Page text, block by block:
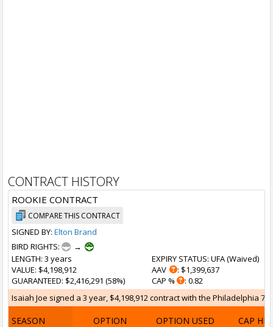
CONTRACT HISTORY
ROOKIE CONTRACT
COMPARE THIS CONTRACT
SIGNED BY: Elton Brand
BIRD RIGHTS:
→
LENGTH: 3 years
VALUE: $4,198,912
GUARANTEED: $2,416,291 (58%)
EXPIRY STATUS: UFA (Waived)
AAV
: $1,399,637
CAP %
: 0.82
Isaiah Joe signed a 3 year, $4,198,912 contract with the Philadelphia
SEASON OPTION OPTION USED CAP HIT